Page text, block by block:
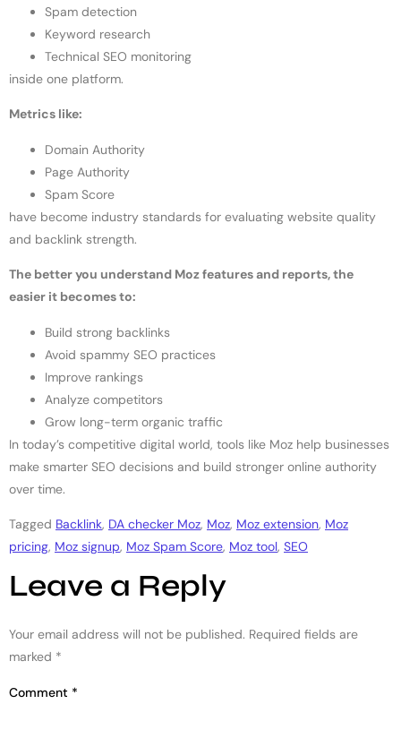
Spam detection
Keyword research
Technical SEO monitoring
inside one platform.
Metrics like:
Domain Authority
Page Authority
Spam Score
have become industry standards for evaluating website quality
and backlink strength.
The better you understand Moz features and reports, the
easier it becomes to:
Build strong backlinks
Avoid spammy SEO practices
Improve rankings
Analyze competitors
Grow long-term organic traffic
In today’s competitive digital world, tools like Moz help businesses
make smarter SEO decisions and build stronger online authority
over time.
Tagged Backlink, DA checker Moz, Moz, Moz extension, Moz
pricing, Moz signup, Moz Spam Score, Moz tool, SEO
Leave a Reply
Your email address will not be published. Required fields are
marked *
Comment *